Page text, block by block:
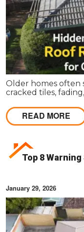
Older homes often
cracked tiles,
way for Melbourne
property and
READ MORE
Top 8
January 29, 2026